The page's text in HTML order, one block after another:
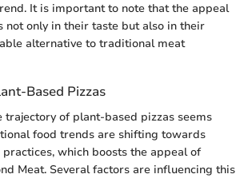
It is important to note that the appeal
not only in their taste but also in their
alternative to traditional meat
Based Pizzas
trajectory of plant-based pizzas seems
food trends are shifting towards
which boosts the appeal of
Meat. Several factors are influencing this